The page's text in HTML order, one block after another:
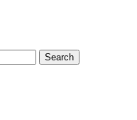
Search